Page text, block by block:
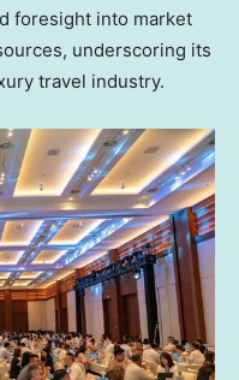
foresight into market
underscoring its
travel industry.